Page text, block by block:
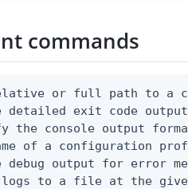
commands
or full path to a
detailed exit code
the console output
of a configuration
debug output for error
to a file at the